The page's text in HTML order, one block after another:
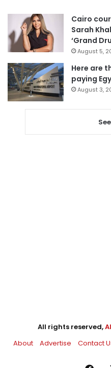
Cairo
Sarah
‘Grand
August 5,
Here are
paying
August 3,
All rights reserved,
About
Advertise Contact